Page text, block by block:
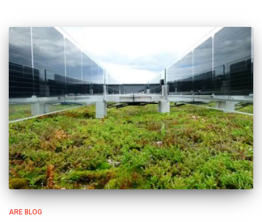
ARE BLOG